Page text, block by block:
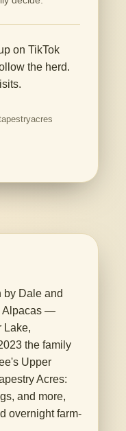
on TikTok
the herd.
by Dale and
Alpacas —
Lake,
the family
Upper
Acres:
and more,
overnight farm-